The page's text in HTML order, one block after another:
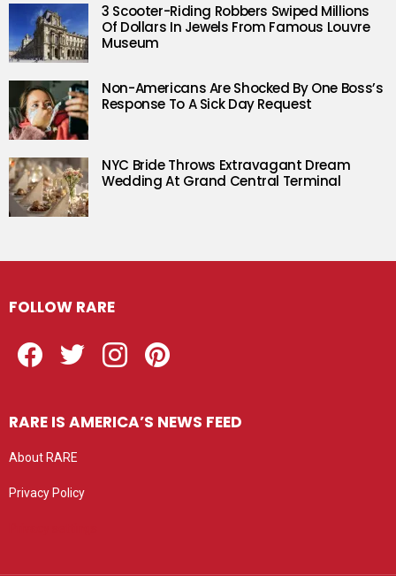
3 Scooter-Riding Robbers Swiped Millions
Of Dollars In Jewels From Famous Louvre
Museum
Non-Americans Are Shocked By One Boss’s
Response To A Sick Day Request
NYC Bride Throws Extravagant Dream
Wedding At Grand Central Terminal
FOLLOW RARE
RARE IS AMERICA’S NEWS FEED
About RARE
Privacy Policy